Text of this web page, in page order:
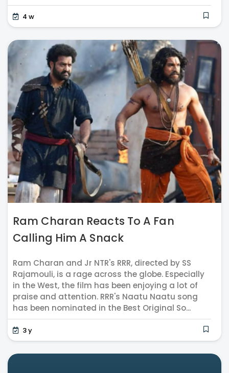
4 w
Ram Charan Reacts To A Fan
Calling Him A Snack
Ram Charan and Jr NTR's RRR, directed by SS
Rajamouli, is a rage across the globe. Especially
in the West, the film has been enjoying a lot of
praise and attention. RRR's Naatu Naatu song
has been nominated in the Best Original So...
3 y